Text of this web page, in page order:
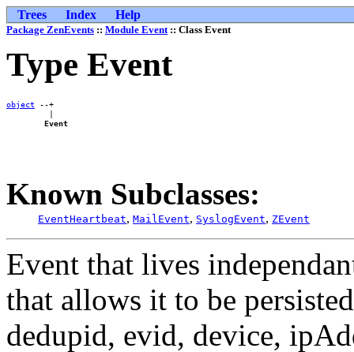
Trees Index Help
Package ZenEvents :: Module Event:: Class Event
Type Event
object --+
         |
Event
Known Subclasses:
EventHeartbeat, MailEvent, SyslogEvent, ZEvent
Event that lives
that allows it to be
dedupid, evid, device,